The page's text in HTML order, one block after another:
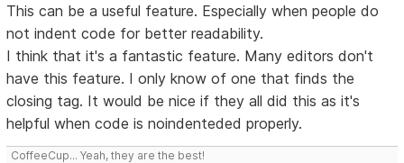
This can be a useful feature. Especially when people do
not indent code for better readability.
I think that it's a fantastic feature. Many editors don't
have this feature. I only know of one that finds the
closing tag. It would be nice if they all did this as it's
helpful when code is noindenteded properly.
CoffeeCup... Yeah, they are the best!